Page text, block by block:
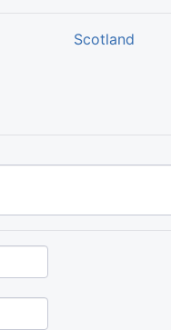
Scotland